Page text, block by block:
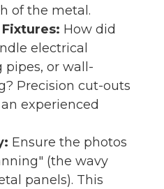
of the metal.
How did
electrical
or wall-
Precision cut-outs
experienced
Ensure the photos
(the wavy
panels). This